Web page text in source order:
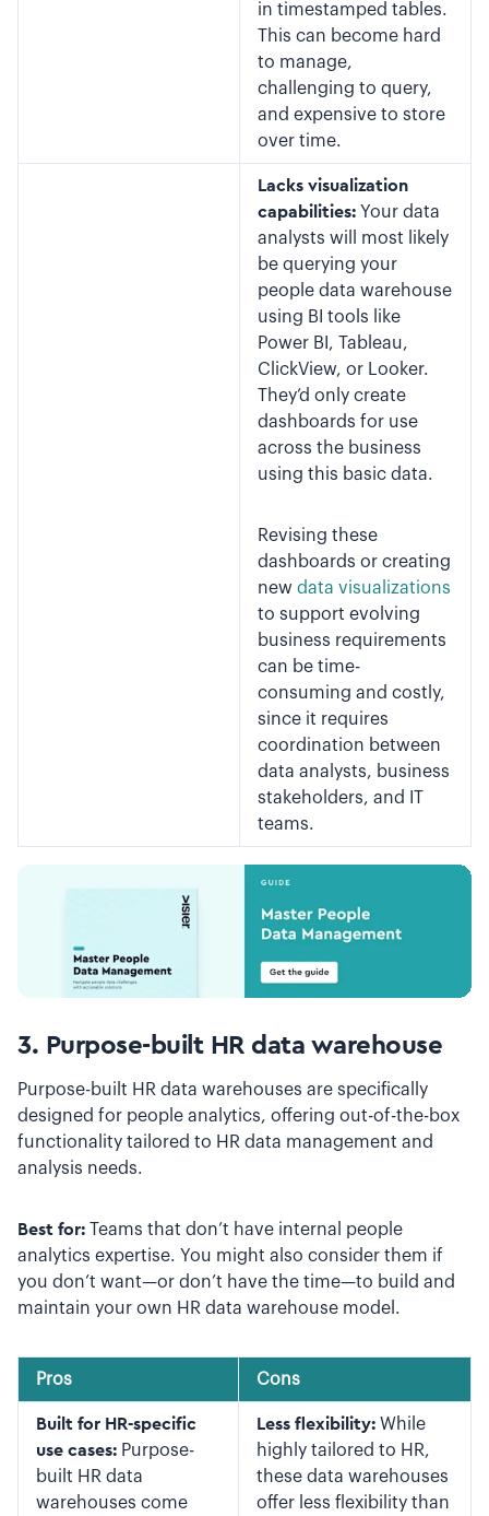
in timestamped tables.
This can become hard
to manage,
challenging to query,
and expensive to store
over time.
Lacks visualization
capabilities: Your data
analysts will most likely
be querying your
people data warehouse
using BI tools like
Power BI, Tableau,
ClickView, or Looker.
They’d only create
dashboards for use
across the business
using this basic data.
Revising these
dashboards or creating
new data visualizations
to support evolving
business requirements
can be time-
consuming and costly,
since it requires
coordination between
data analysts, business
stakeholders, and IT
teams.
3. Purpose-built HR data warehouse
Purpose-built HR data warehouses are specifically
designed for people analytics, offering out-of-the-box
functionality tailored to HR data management and
analysis needs.
Best for: Teams that don’t have internal people
analytics expertise. You might also consider them if
you don’t want—or don’t have the time—to build and
maintain your own HR data warehouse model.
Pros Cons
Built for HR-specific
use cases: Purpose-
built HR data
warehouses come
Less flexibility: While
highly tailored to HR,
these data warehouses
offer less flexibility than